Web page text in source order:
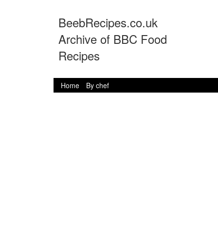
BeebRecipes.co.uk
Archive of BBC Food
Recipes
Home By chef